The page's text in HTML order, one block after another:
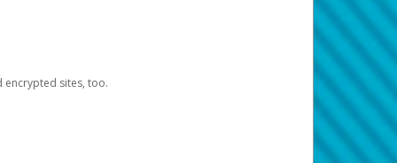
encrypted sites, too.